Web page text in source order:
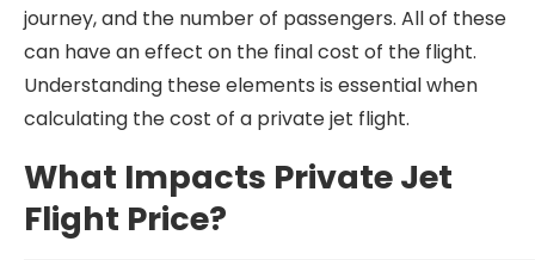
journey, and the number of passengers. All of these
can have an effect on the final cost of the flight.
Understanding these elements is essential when
calculating the cost of a private jet flight.
What Impacts Private Jet
Flight Price?